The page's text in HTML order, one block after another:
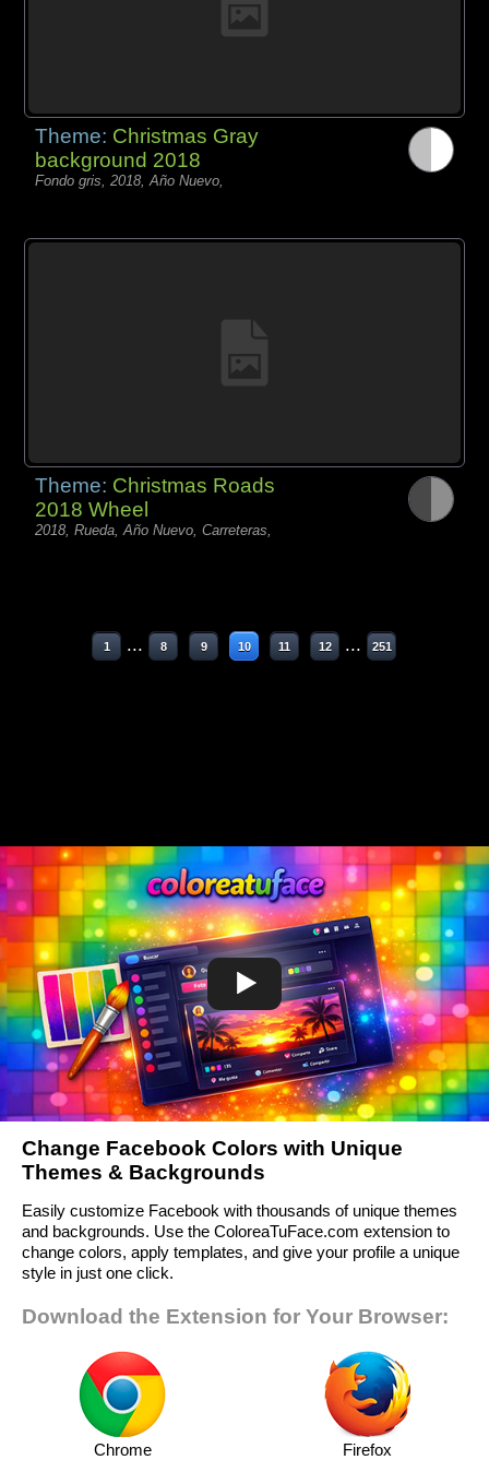
Theme: Christmas Gray
background 2018
Fondo gris, 2018, Año Nuevo,
Theme: Christmas Roads
2018 Wheel
2018, Rueda, Año Nuevo, Carreteras,
1 ... 8 9 10 11 12 ... 251
Change Facebook Colors with Unique
Themes & Backgrounds
Easily customize Facebook with thousands of unique themes
and backgrounds. Use the ColoreaTuFace.com extension to
change colors, apply templates, and give your profile a unique
style in just one click.
Download the Extension for Your Browser:
Chrome Firefox